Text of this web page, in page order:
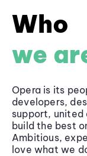
Who
we
Opera is its
developers,
support, united
build the best
Ambitious,
love what we